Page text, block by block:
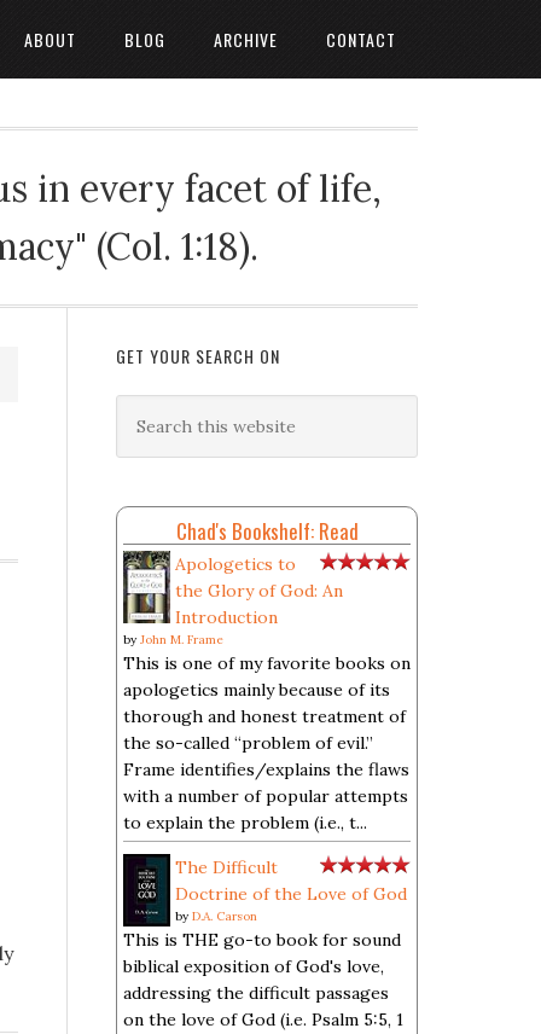
ABOUT BLOG ARCHIVE CONTACT
in every facet of life,
(Col. 1:18).
GET YOUR SEARCH ON
Chad's Bookshelf: Read
Apologetics to
the Glory of God: An
Introduction
by John M. Frame
This is one of my favorite books on
apologetics mainly because of its
thorough and honest treatment of
the so-called “problem of evil.”
Frame identifies/explains the flaws
with a number of popular attempts
to explain the problem (i.e., t...
The Difficult
Doctrine of the Love of God
by D.A. Carson
This is THE go-to book for sound
biblical exposition of God's love,
addressing the difficult passages
on the love of God (i.e. Psalm 5:5, 1